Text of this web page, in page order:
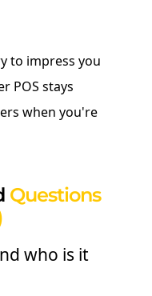
to impress you
POS stays
when you're
Questions
who is it